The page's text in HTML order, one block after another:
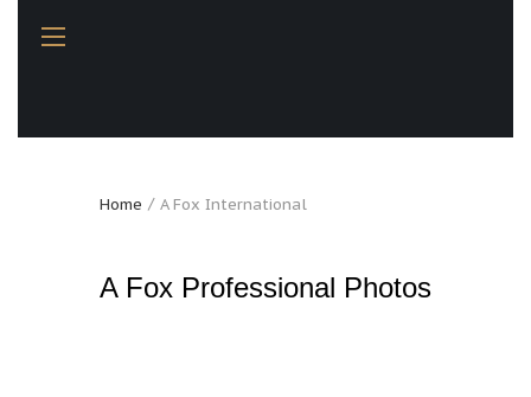
Home A Fox International
A Fox Professional Photos